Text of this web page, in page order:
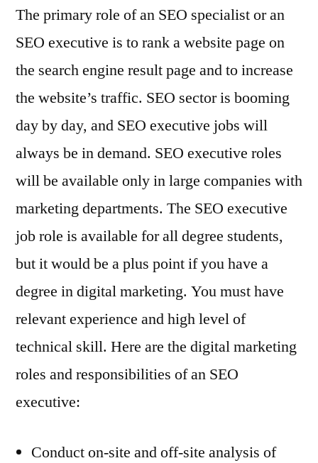
The primary role of an SEO specialist or an
SEO executive is to rank a website page on
the search engine result page and to increase
the website’s traffic. SEO sector is booming
day by day, and SEO executive jobs will
always be in demand. SEO executive roles
will be available only in large companies with
marketing departments. The SEO executive
job role is available for all degree students,
but it would be a plus point if you have a
degree in digital marketing. You must have
relevant experience and high level of
technical skill. Here are the digital marketing
roles and responsibilities of an SEO
executive:
Conduct on-site and off-site analysis of